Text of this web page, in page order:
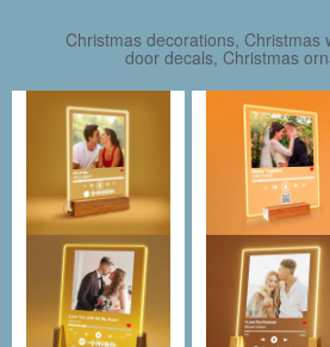
Christmas decorations, Christmas
door decals, Christmas